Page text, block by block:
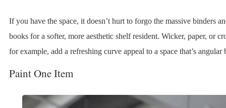
If you have the space, it doesn’t hurt to forgo the massive binders
books for a softer, more aesthetic shelf resident. Wicker, paper, or
for example, add a refreshing curve appeal to a space that’s angular
Paint One Item